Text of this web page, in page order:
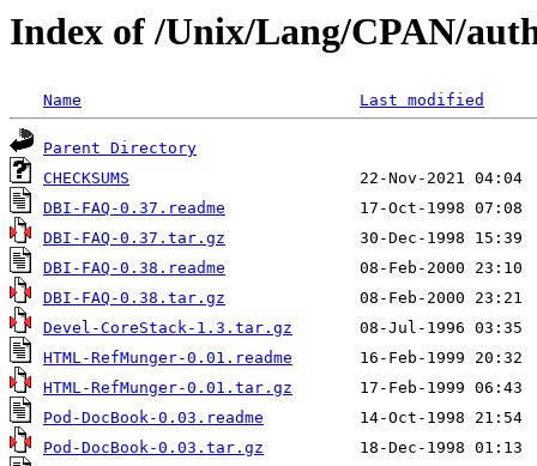
Index of /Unix/Lang/CPAN/
Name Last modified
Parent Directory
CHECKSUMS
DBI-FAQ-0.37.readme
DBI-FAQ-0.37.tar.gz
DBI-FAQ-0.38.readme
DBI-FAQ-0.38.tar.gz
Devel-CoreStack-1.3.tar.gz
HTML-RefMunger-0.01.readme
HTML-RefMunger-0.01.tar.gz
Pod-DocBook-0.03.readme
Pod-DocBook-0.03.tar.gz